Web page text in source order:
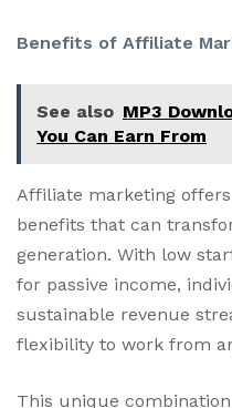
Benefits of Affiliate
See also MP3
You Can Earn From
Affiliate marketing
benefits that can
generation. With low
for passive income,
sustainable revenue
flexibility to work from
This unique